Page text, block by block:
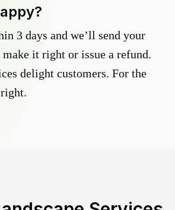
3 days and we’ll send your
it right or issue a refund.
delight customers. For the